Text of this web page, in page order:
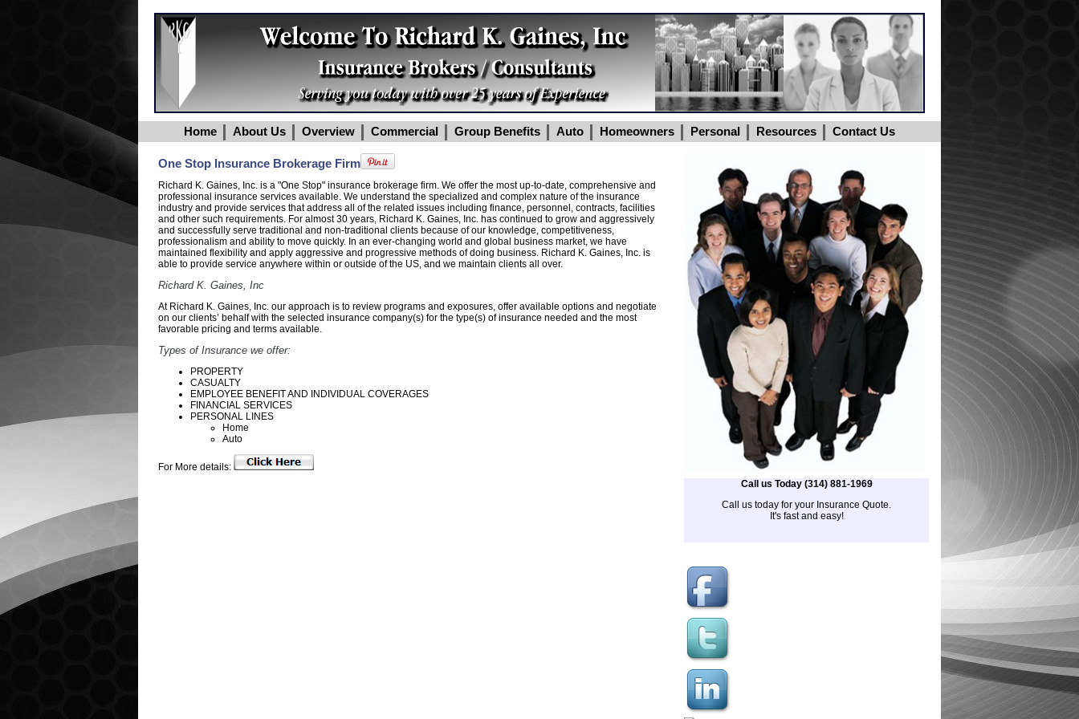
Home About Us Overview Commercial Group Benefits Auto Homeowners Personal Resources Contact Us
One Stop Insurance Brokerage Firm
Richard K. Gaines, Inc. is a "One Stop" insurance brokerage firm. We offer the most up-to-date, comprehensive and
professional insurance services available. We understand the specialized and complex nature of the insurance
industry and provide services that address all of the related issues including finance, personnel, contracts, facilities
and other such requirements. For almost 30 years, Richard K. Gaines, Inc. has continued to grow and aggressively
and successfully serve traditional and non-traditional clients because of our knowledge, competitiveness,
professionalism and ability to move quickly. In an ever-changing world and global business market, we have
maintained flexibility and apply aggressive and progressive methods of doing business. Richard K. Gaines, Inc. is
able to provide service anywhere within or outside of the US, and we maintain clients all over.
Richard K. Gaines, Inc
At Richard K. Gaines, Inc. our approach is to review programs and exposures, offer available options and negotiate
on our clients’ behalf with the selected insurance company(s) for the type(s) of insurance needed and the most
favorable pricing and terms available.
Types of Insurance we offer:
PROPERTY
CASUALTY
EMPLOYEE BENEFIT AND INDIVIDUAL COVERAGES
FINANCIAL SERVICES
PERSONAL LINES
Home
Auto
For More details:
Call us Today (314) 881-1969
Call us today for your Insurance Quote.
It's fast and easy!